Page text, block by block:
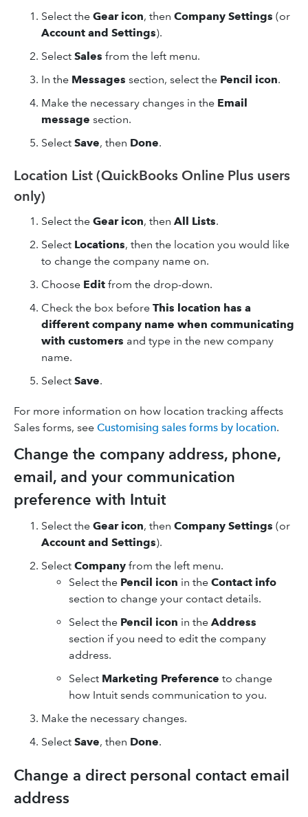
Select the Gear icon, then Company Settings (or
Account and Settings).
Select Sales from the left menu.
In the Messages section, select the Pencil icon.
Make the necessary changes in the Email
message section.
Select Save, then Done.
Location List (QuickBooks Online Plus users
only)
Select the Gear icon, then All Lists.
Select Locations, then the location you would like
to change the company name on.
Choose Edit from the drop-down.
Check the box before This location has a
different company name when communicating
with customers and type in the new company
name.
Select Save.
For more information on how location tracking affects
Sales forms, see Customising sales forms by location.
Change the company address, phone,
email, and your communication
preference with Intuit
Select the Gear icon, then Company Settings (or
Account and Settings).
Select Company from the left menu.
Select the Pencil icon in the Contact info
section to change your contact details.
Select the Pencil icon in the Address
section if you need to edit the company
address.
Select Marketing Preference to change
how Intuit sends communication to you.
Make the necessary changes.
Select Save, then Done.
Change a direct personal contact email
address